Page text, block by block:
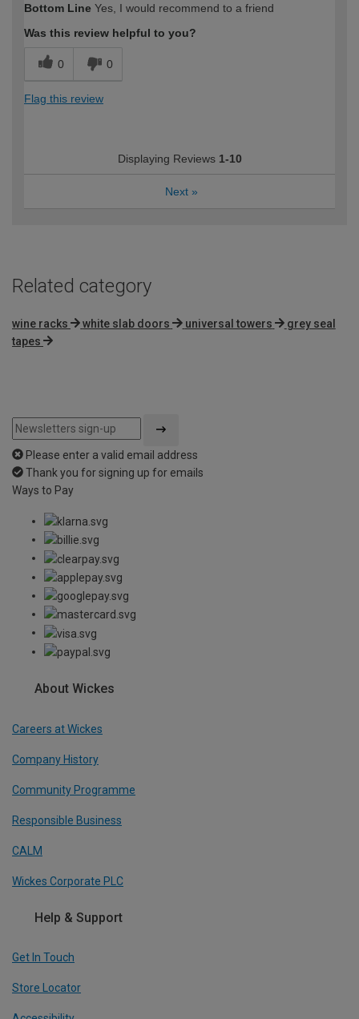
Bottom Line Yes, I would recommend to a friend
Was this review helpful to you?
0 0
Flag this review
Displaying Reviews 1-10
Next »
Related category
wine racks white slab doors universal towers
grey seal
tapes
Please enter a valid email address
Thank you for signing up for emails
Ways to Pay
About Wickes
Careers at Wickes
Company History
Community Programme
Responsible Business
CALM
Wickes Corporate PLC
Help & Support
Get In Touch
Store Locator